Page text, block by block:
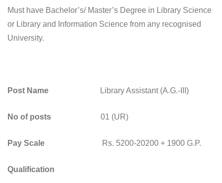
Must have Bachelor’s/ Master’s Degree in Library Science
or Library and Information Science from any recognised
University.
Post Name Library Assistant (A.G.-III)
No of posts 01 (UR)
Pay Scale Rs. 5200-20200 + 1900 G.P.
Qualification